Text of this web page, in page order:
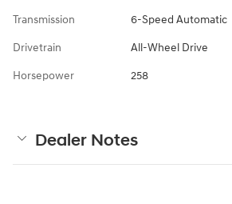
Transmission 6-Speed Automatic
Drivetrain All-Wheel Drive
Horsepower 258
Dealer Notes